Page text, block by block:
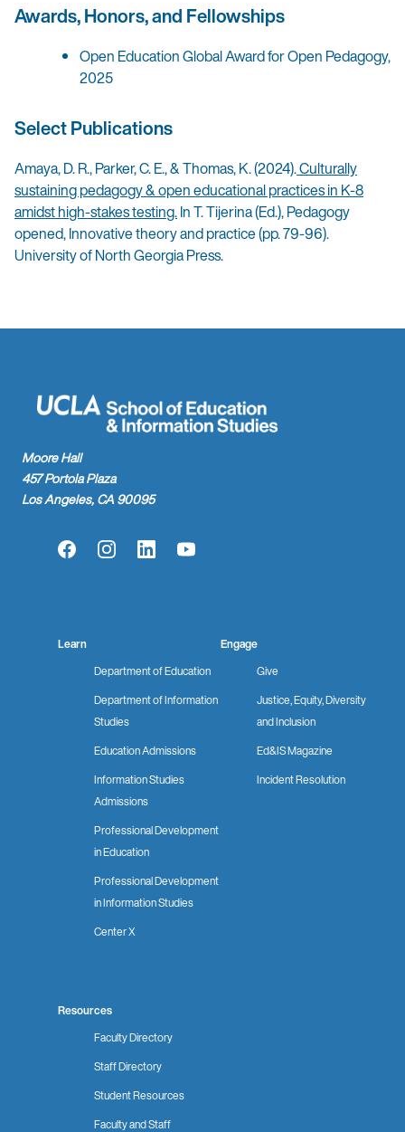
Awards, Honors, and Fellowships
Open Education Global Award for Open Pedagogy,
2025
Select Publications
Amaya, D. R., Parker, C. E., & Thomas, K. (2024).Culturally
sustaining pedagogy & open educational practices in K-8
amidst high-stakes testing.In T. Tijerina (Ed.), Pedagogy
opened, Innovative theory and practice (pp. 79-96).
University of North Georgia Press.
Moore Hall
457 Portola Plaza
Los Angeles, CA 90095
FacebookInstagramLinkedInYouTube
Learn
Department of Education
Department of Information
Studies
Education Admissions
Information Studies
Admissions
Professional Development
in Education
Professional Development
in Information Studies
Center X
Engage
Give
Justice, Equity, Diversity
and Inclusion
Ed&IS Magazine
Incident Resolution
Resources
Faculty Directory
Staff Directory
Student Resources
Faculty and Staff